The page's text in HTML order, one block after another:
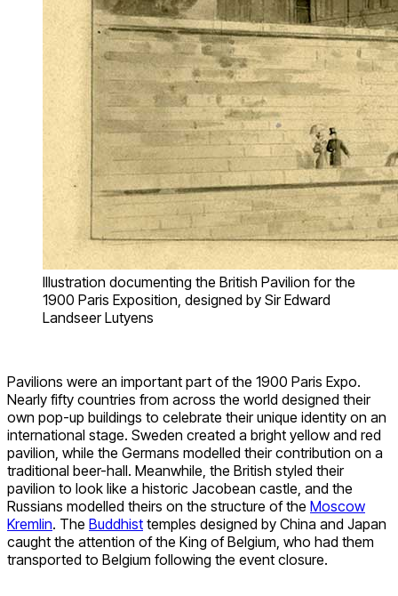
Illustration documenting the British Pavilion for the
1900 Paris Exposition, designed by Sir Edward
Landseer Lutyens
Pavilions were an important part of the 1900 Paris Expo.
Nearly fifty countries from across the world designed their
own pop-up buildings to celebrate their unique identity on an
international stage. Sweden created a bright yellow and red
pavilion, while the Germans modelled their contribution on a
traditional beer-hall. Meanwhile, the British styled their
pavilion to look like a historic Jacobean castle, and the
Russians modelled theirs on the structure of the Moscow
Kremlin. The Buddhist temples designed by China and Japan
caught the attention of the King of Belgium, who had them
transported to Belgium following the event closure.